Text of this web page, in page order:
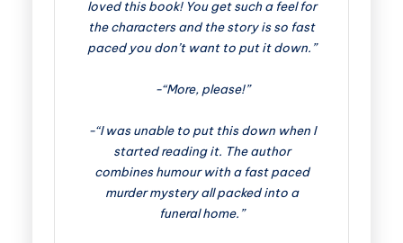
loved this book! You get such a feel for
the characters and the story is so fast
paced you don’t want to put it down.”
-“More, please!”
-“I was unable to put this down when I
started reading it. The author
combines humour with a fast paced
murder mystery all packed into a
funeral home.”